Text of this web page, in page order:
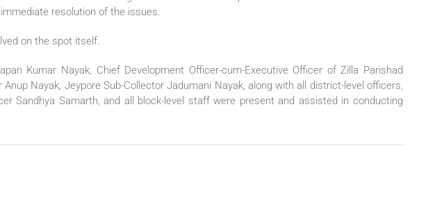
resolution of the issues.
on the spot itself.
Kumar Nayak, Chief Development Officer-cum-Executive Officer of Zilla Parishad
Anup Nayak, Jeypore Sub-Collector Jadumani Nayak, along with all district-level officers,
Sandhya Samarth, and all block-level staff were present and assisted in conducting